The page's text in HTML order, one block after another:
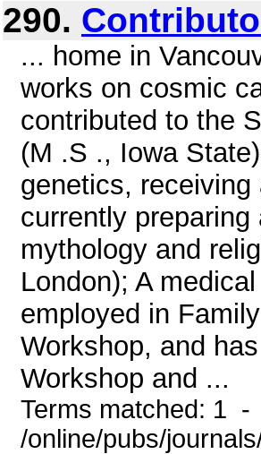
290.
... home in
works on cosmic
contributed to the
(M .S ., Iowa
genetics,
currently
mythology and
London); A
employed in
Workshop, and
Workshop and ...
Terms matched: 1
/online/pubs/